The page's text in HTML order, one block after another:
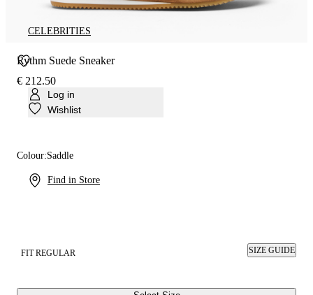
CELEBRITIES
Log in
Wishlist
Find in Store
Rythm Suede Sneaker
€ 212.50
Colour:Saddle
FIT REGULAR SIZE GUIDE